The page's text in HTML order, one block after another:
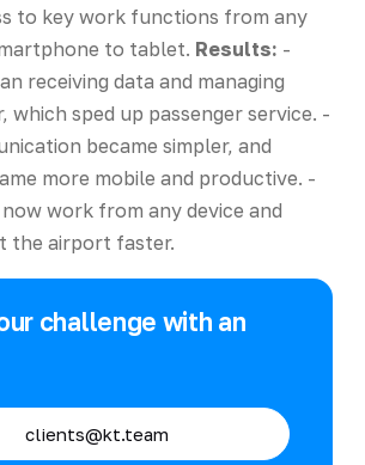
to key work functions from any
to tablet. Results: -
receiving data and managing
which sped up passenger service. -
became simpler, and
more mobile and productive. -
work from any device and
the airport faster.
challenge with an
clients@kt.team